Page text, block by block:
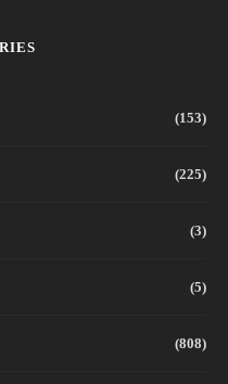
(153)
(225)
(3)
(5)
(808)